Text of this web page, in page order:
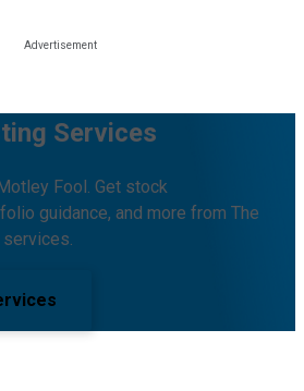
Services
Fool. Get stock
guidance, and more from The